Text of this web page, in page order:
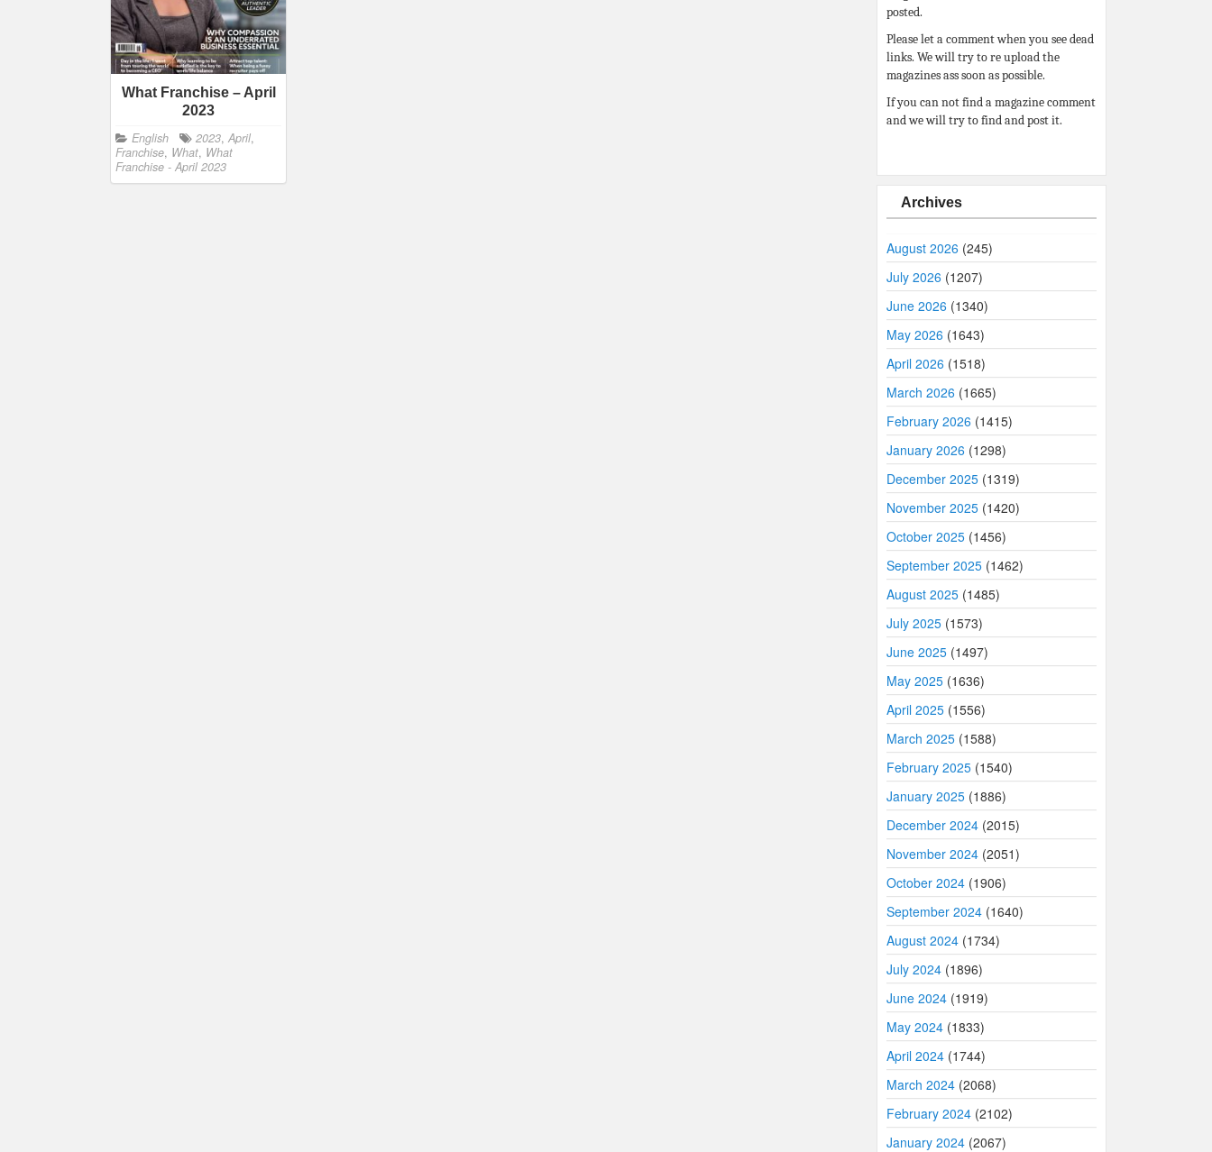
What Franchise – April
2023
English 2023, April,
Franchise, What, What
Franchise - April 2023
posted.
Please let a comment when you see dead
links. We will try to re upload the
magazines ass soon as possible.
If you can not find a magazine comment
and we will try to find and post it.
Archives
August 2026 (245)
July 2026 (1207)
June 2026 (1340)
May 2026 (1643)
April 2026 (1518)
March 2026 (1665)
February 2026 (1415)
January 2026 (1298)
December 2025 (1319)
November 2025 (1420)
October 2025 (1456)
September 2025 (1462)
August 2025 (1485)
July 2025 (1573)
June 2025 (1497)
May 2025 (1636)
April 2025 (1556)
March 2025 (1588)
February 2025 (1540)
January 2025 (1886)
December 2024 (2015)
November 2024 (2051)
October 2024 (1906)
September 2024 (1640)
August 2024 (1734)
July 2024 (1896)
June 2024 (1919)
May 2024 (1833)
April 2024 (1744)
March 2024 (2068)
February 2024 (2102)
January 2024 (2067)